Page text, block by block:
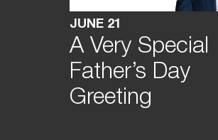
JUNE 21
A Very Special
Father’s Day
Greeting